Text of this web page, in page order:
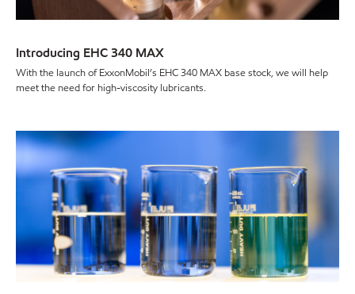
Introducing EHC 340 MAX
With the launch of ExxonMobil’s EHC 340 MAX base stock, we will help
meet the need for high-viscosity lubricants.